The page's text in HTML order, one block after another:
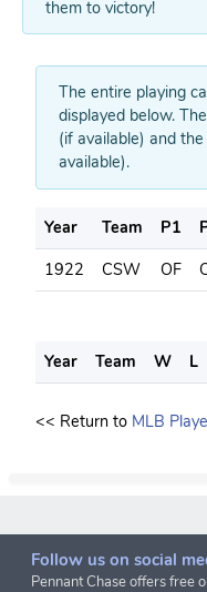
them to victory!
The entire playing
displayed below.
(if available) and
available).
Year Team P1
1922
CSW OF
Year Team W L
<< Return to MLB
Follow us on social
Pennant Chase offers free